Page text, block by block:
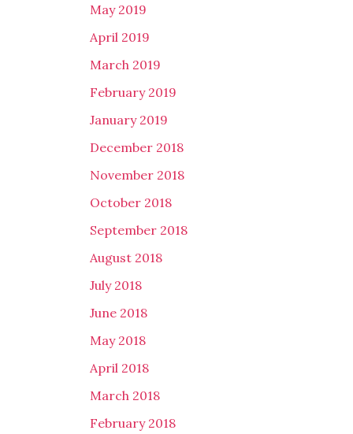
May 2019
April 2019
March 2019
February 2019
January 2019
December 2018
November 2018
October 2018
September 2018
August 2018
July 2018
June 2018
May 2018
April 2018
March 2018
February 2018